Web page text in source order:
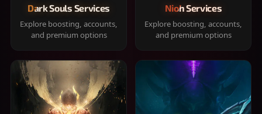
Dark Souls Services
Explore boosting, accounts,
and premium options
Nioh Services
Explore boosting, accounts,
and premium options